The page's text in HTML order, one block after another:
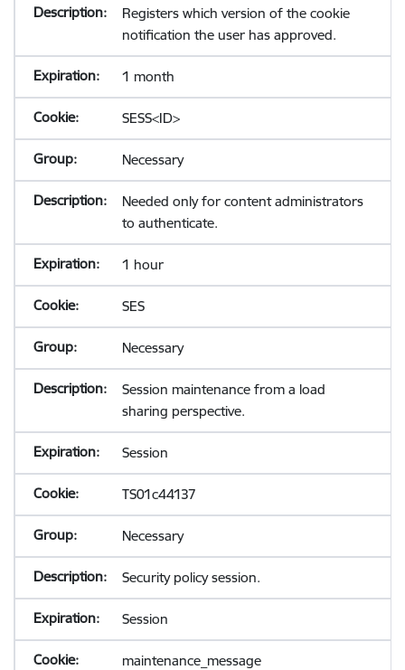
Registers which version of the cookie
notification the user has approved.
1 month
SESS<ID>
Necessary
Needed only for content administrators
to authenticate.
1 hour
SES
Necessary
Session maintenance from a load
sharing perspective.
Session
TS01c44137
Necessary
Security policy session.
Session
maintenance_message